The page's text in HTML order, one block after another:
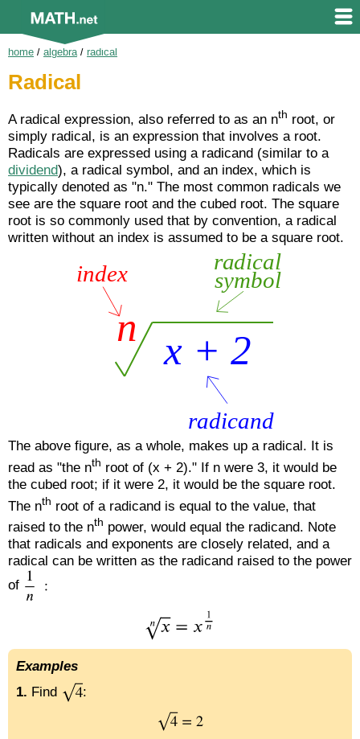
home / algebra/ radical
Radical
A radical expression, also referred to as an nth root, or
simply radical, is an expression that involves a root.
Radicals are expressed using a radicand (similar to a
dividend), a radical symbol, and an index, which is
typically denoted as "n." The most common radicals we
see are the square root and the cubed root. The square
root is so commonly used that by convention, a radical
written without an index is assumed to be a square root.
The above figure, as a whole, makes up a radical. It is
read as "the nth root of (x + 2)." If n were 3, it would be
the cubed root; if it were 2, it would be the square root.
The nth root of a radicand is equal to the value, that
raised to the nth power, would equal the radicand. Note
that radicals and exponents are closely related, and a
radical can be written as the radicand raised to the power
of
Examples
1. Find :